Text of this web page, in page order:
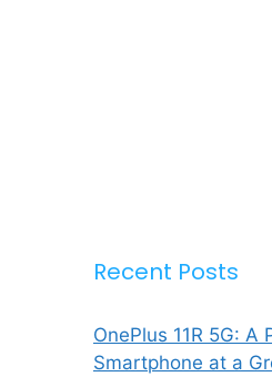
Recent Posts
OnePlus 11R 5G: A
Smartphone at a